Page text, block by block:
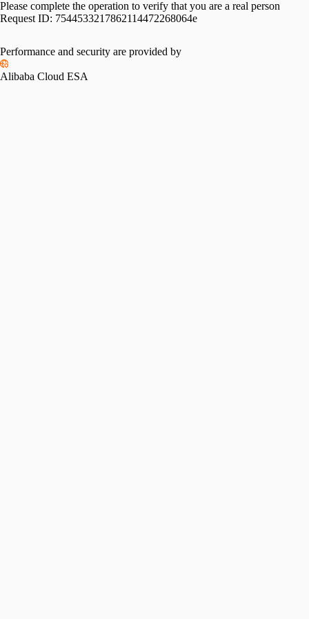
Please complete the operation to verify that you are a real person
Request ID: 7544533217862114472268064e
Performance and security are provided by
Alibaba Cloud ESA